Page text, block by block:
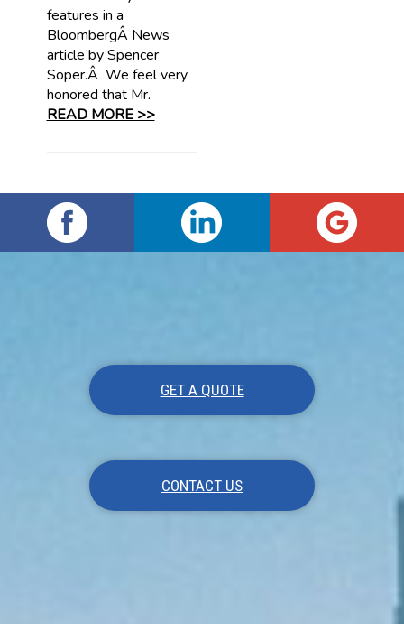
features in a
BloombergÂ News
article by Spencer
Soper.Â We feel very
honored that Mr.
READ MORE >>
GET A QUOTE
CONTACT US